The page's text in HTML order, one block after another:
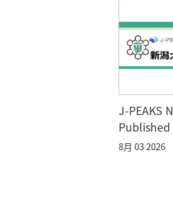
J-PEAKS
Published
8月 03 2026